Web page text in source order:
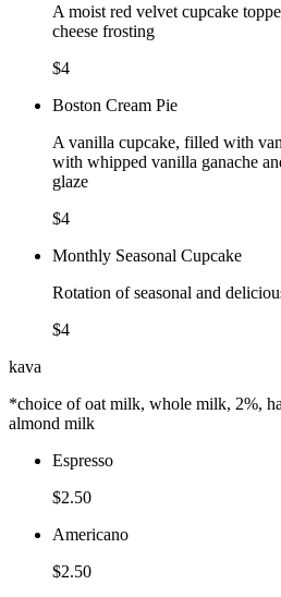
A moist red velvet cupcake
cheese frosting
$4
Boston Cream Pie
A vanilla cupcake, filled with
with whipped vanilla ganache
glaze
$4
Monthly Seasonal Cupcake
Rotation of seasonal and
$4
kava
*choice of oat milk, whole milk, 2%,
almond milk
Espresso
$2.50
Americano
$2.50